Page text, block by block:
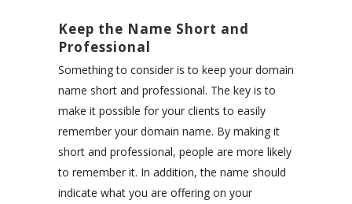
Keep the Name Short and
Professional
Something to consider is to keep your domain
name short and professional. The key is to
make it possible for your clients to easily
remember your domain name. By making it
short and professional, people are more likely
to remember it. In addition, the name should
indicate what you are offering on your